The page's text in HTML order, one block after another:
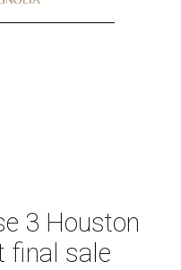
3 Houston
final sale